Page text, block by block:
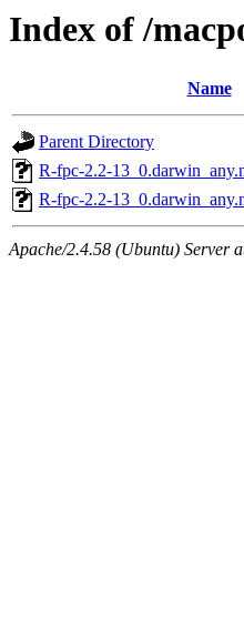
Index of /
Name
Parent Directory
R-fpc-2.2-
R-fpc-2.2-
Apache/2.4.58 (Ubuntu) Server